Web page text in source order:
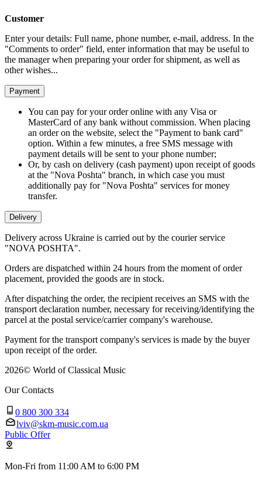
Customer
Enter your details: Full name, phone number, e-mail, address. In the
"Comments to order" field, enter information that may be useful to
the manager when preparing your order for shipment, as well as
other wishes...
Payment
You can pay for your order online with any Visa or
MasterCard of any bank without commission. When placing
an order on the website, select the "Payment to bank card"
option. Within a few minutes, a free SMS message with
payment details will be sent to your phone number;
Or, by cash on delivery (cash payment) upon receipt of goods
at the "Nova Poshta" branch, in which case you must
additionally pay for "Nova Poshta" services for money
transfer.
Delivery
Delivery across Ukraine is carried out by the courier service
"NOVA POSHTA".
Orders are dispatched within 24 hours from the moment of order
placement, provided the goods are in stock.
After dispatching the order, the recipient receives an SMS with the
transport declaration number, necessary for receiving/identifying the
parcel at the postal service/carrier company's warehouse.
Payment for the transport company's services is made by the buyer
upon receipt of the order.
2026© World of Classical Music
Our Contacts
0 800 300 334
lviv@skm-music.com.ua
Public Offer
Mon-Fri from 11:00 AM to 6:00 PM